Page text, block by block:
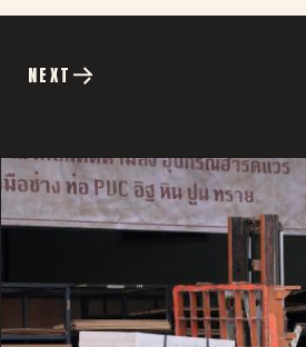
NEXT